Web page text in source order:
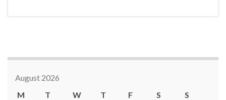
August 2026
M
T W T F S
S